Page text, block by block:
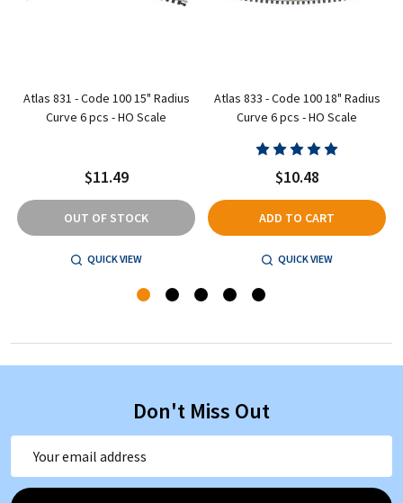
Atlas 831 - Code 100 15" Radius
Curve 6 pcs - HO Scale
$11.49
OUT OF STOCK
QUICK VIEW
Atlas 833 - Code 100 18" Radius
Curve 6 pcs - HO Scale
$10.48
ADD TO CART
QUICK VIEW
Don't Miss Out